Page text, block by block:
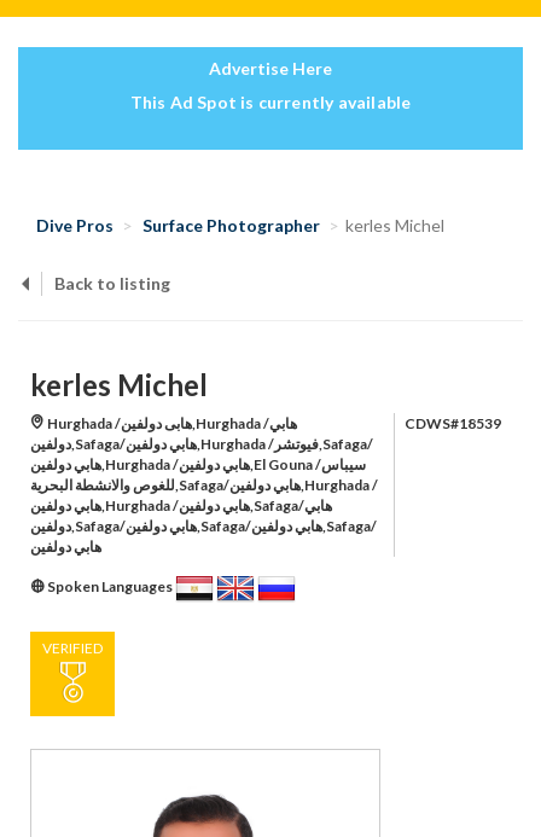
Advertise Here
This Ad Spot is currently available
Dive Pros Surface Photographer kerles Michel
Back to listing
kerles Michel
Hurghada /هابى دولفين,Hurghada /هابي
دولفين,Safaga/هابي دولفين,Hurghada /فيوتشر,Safaga/
هابي دولفين,Hurghada /هابي دولفين,El Gouna /سيباس
للغوص والانشطة البحرية,Safaga/هابي دولفين,Hurghada /
هابي دولفين,Hurghada /هابي دولفين,Safaga/هابي
دولفين,Safaga/هابي دولفين,Safaga/هابي دولفين,Safaga/
هابي دولفين
CDWS#18539
Spoken Languages
VERIFIED